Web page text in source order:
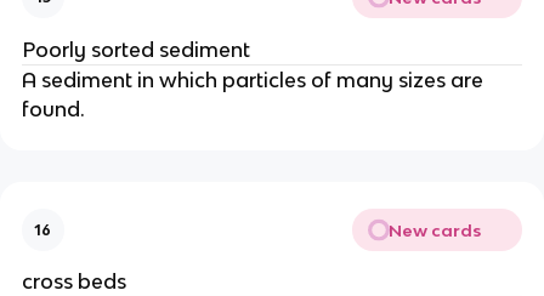
Poorly sorted sediment
A sediment in which particles of many sizes are
found.
16 New cards
cross beds